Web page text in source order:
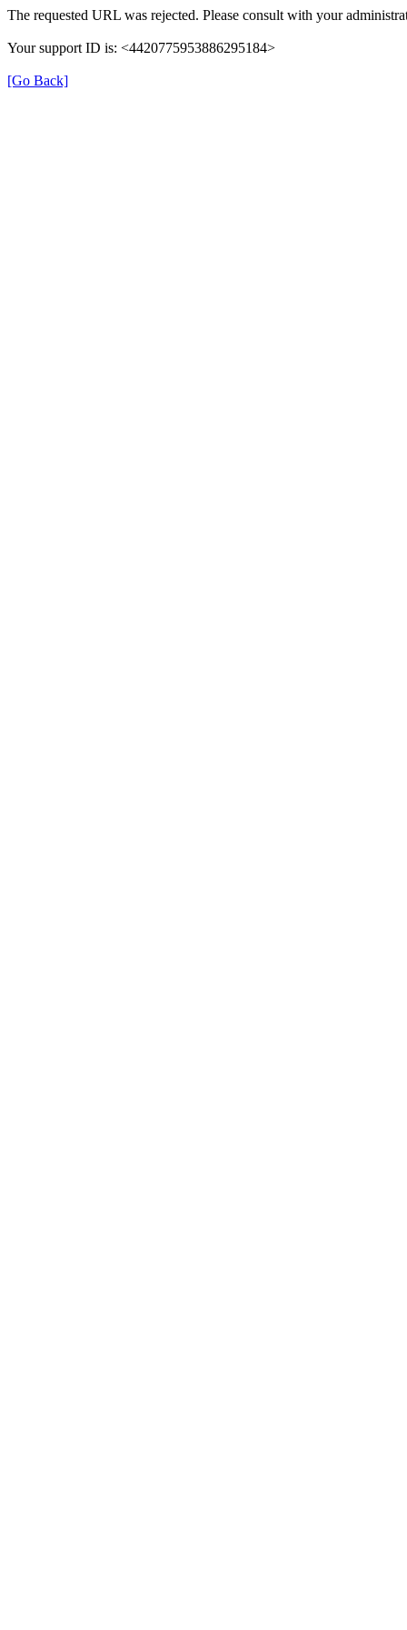
The requested URL was rejected. Please consult with your
Your support ID is: <4420775953886295184>
[Go Back]